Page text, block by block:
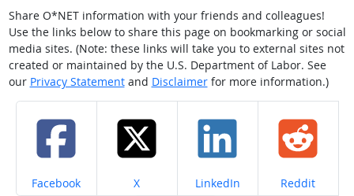
Share O*NET information with your friends and colleagues!
Use the links below to share this page on bookmarking or social
media sites. (Note: these links will take you to external sites not
created or maintained by the U.S. Department of Labor. See
our Privacy Statementand Disclaimerfor more information.)
Share on
Facebook Share on
X Share on
LinkedIn Share on
Reddit